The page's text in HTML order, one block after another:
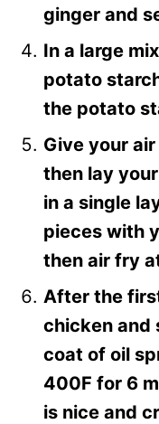
ginger and
In a large
potato
the potato
Give your
then lay
in a single
pieces with
then air fry
After the
chicken and
coat of oil
400F for 6
is nice and